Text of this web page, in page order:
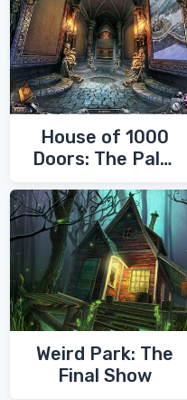
House of 1000
Doors: The Palm
Weird Park: The
Final Show